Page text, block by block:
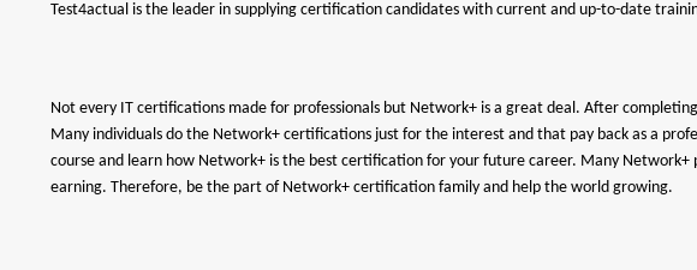
Test4actual is the leader in supplying certification candidates with current and up-to-date
Not every IT certifications made for professionals but Network+ is a great deal. After
Many individuals do the Network+ certifications just for the interest and that pay back as a
course and learn how Network+ is the best certification for your future career. Many
earning. Therefore, be the part of Network+ certification family and help the world growing.